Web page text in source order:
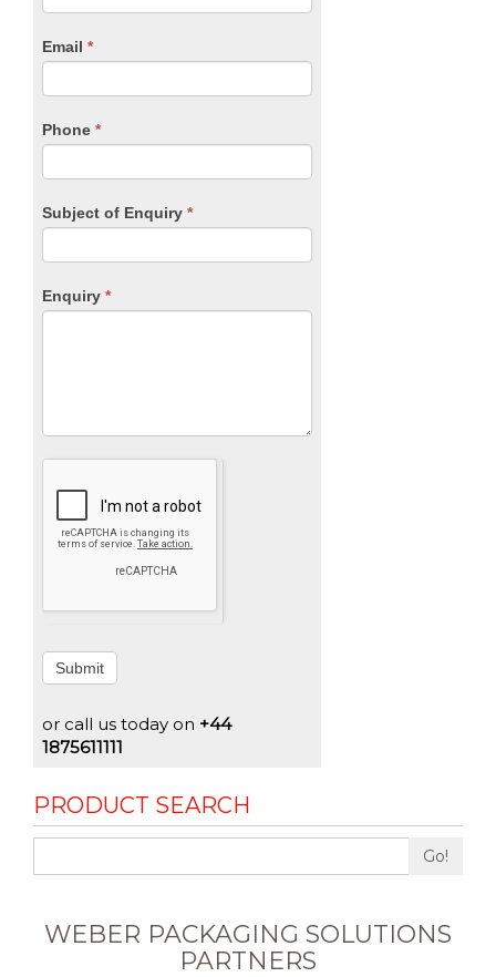
Email *
Phone *
Subject of Enquiry *
Enquiry *
are
leave
blank.
Submit
or call us today on +44
1875611111
PRODUCT SEARCH
Go!
WEBER PACKAGING SOLUTIONS
PARTNERS